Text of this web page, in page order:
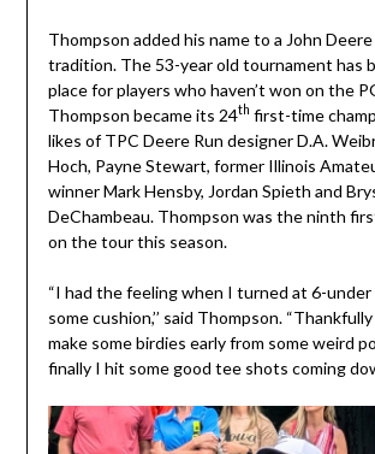
Thompson added his name to a John
tradition. The 53-year old tournament has
place for players who haven’t won on the
Thompson became its 24th first-time
likes of TPC Deere Run designer D.A.
Hoch, Payne Stewart, former Illinois
winner Mark Hensby, Jordan Spieth and
DeChambeau. Thompson was the ninth
on the tour this season.
“I had the feeling when I turned at 6-under
some cushion,’’ said Thompson.
make some birdies early from some weird
finally I hit some good tee shots coming